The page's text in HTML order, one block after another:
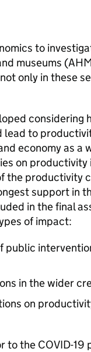
to
museums
only in these
considering
to
economy as a
on
the productivity
support in
in the final
of impact:
in the wider
on
to the COVID-19